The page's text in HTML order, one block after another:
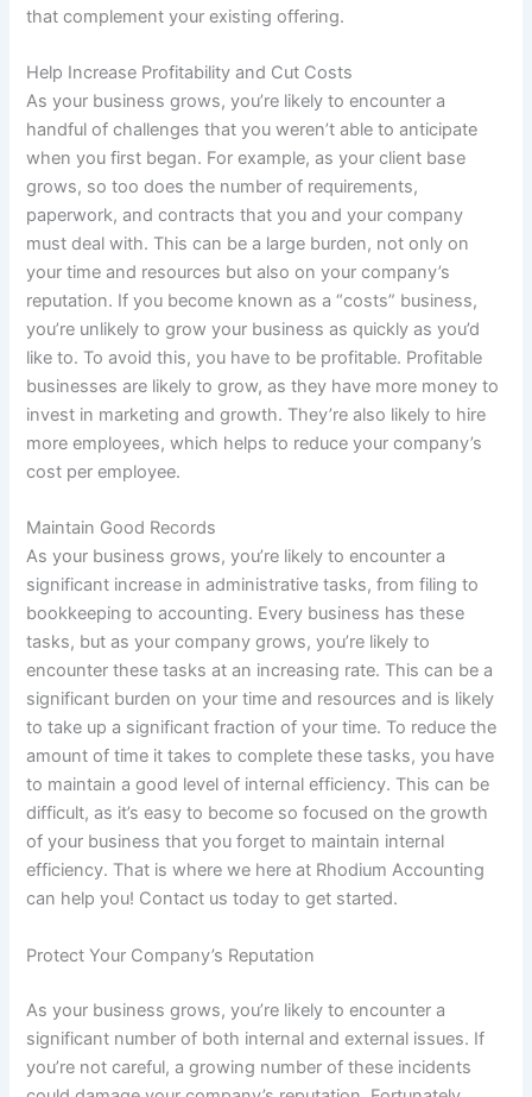
that complement your existing offering.
Help Increase Profitability and Cut Costs
As your business grows, you’re likely to encounter a
handful of challenges that you weren’t able to anticipate
when you first began. For example, as your client base
grows, so too does the number of requirements,
paperwork, and contracts that you and your company
must deal with. This can be a large burden, not only on
your time and resources but also on your company’s
reputation. If you become known as a “costs” business,
you’re unlikely to grow your business as quickly as you’d
like to. To avoid this, you have to be profitable. Profitable
businesses are likely to grow, as they have more money to
invest in marketing and growth. They’re also likely to hire
more employees, which helps to reduce your company’s
cost per employee.
Maintain Good Records
As your business grows, you’re likely to encounter a
significant increase in administrative tasks, from filing to
bookkeeping to accounting. Every business has these
tasks, but as your company grows, you’re likely to
encounter these tasks at an increasing rate. This can be a
significant burden on your time and resources and is likely
to take up a significant fraction of your time. To reduce the
amount of time it takes to complete these tasks, you have
to maintain a good level of internal efficiency. This can be
difficult, as it’s easy to become so focused on the growth
of your business that you forget to maintain internal
efficiency. That is where we here at Rhodium Accounting
can help you! Contact us today to get started.
Protect Your Company’s Reputation
As your business grows, you’re likely to encounter a
significant number of both internal and external issues. If
you’re not careful, a growing number of these incidents